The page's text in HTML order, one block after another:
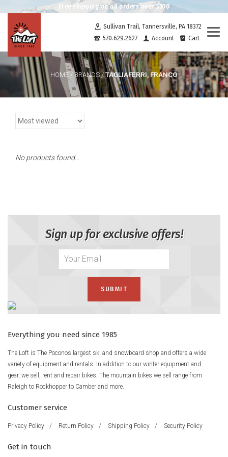
Free shipping on all orders over $100
Sullivan Trail, Tannersville, PA 18372
570.629.2627
Account Cart
HOME / BRANDS/TAGLIAFERRI, FRANCO
No products found...
Sign up for exclusive offers!
Everything you need since 1985
The Loft is The Poconos largest ski and snowboard shop and offers a wide
variety of equipment and rentals. In addition to our winter equipment and
gear, we sell, rent and repair bikes. The mountain bikes we sell range from
Raleigh to Rockhopper to Camber and more.
Customer service
Privacy Policy / Return Policy / Shipping Policy / Security Policy
Get in touch